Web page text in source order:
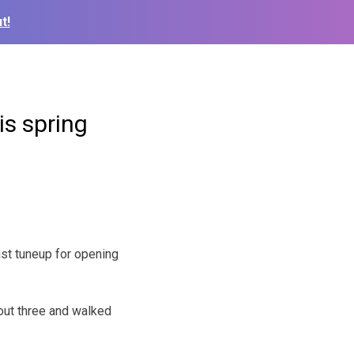
spring
tuneup for opening
three and walked